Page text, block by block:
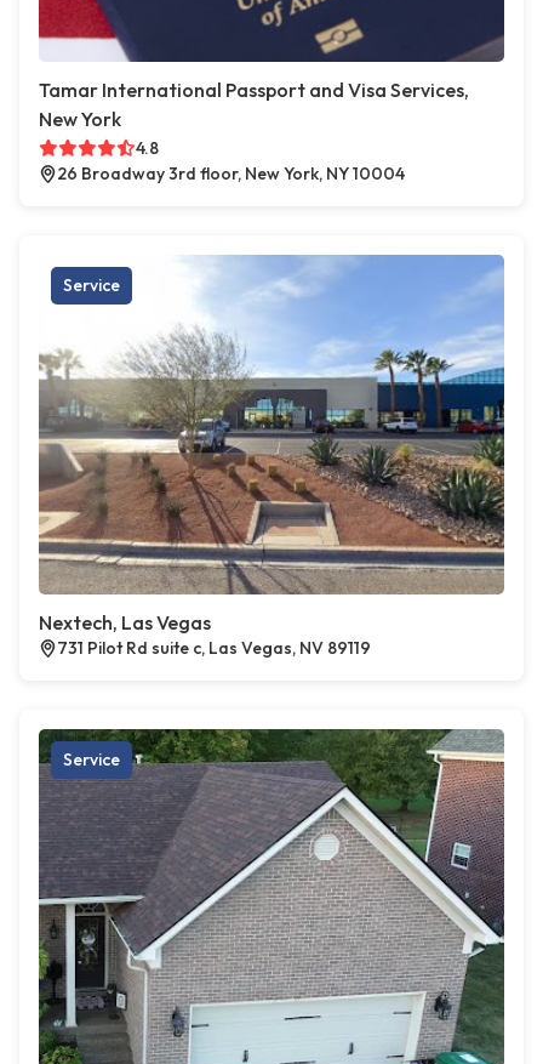
Tamar International Passport and Visa Services,
New York
4.8
26 Broadway 3rd floor, New York, NY 10004
Service
Nextech, Las Vegas
731 Pilot Rd suite c, Las Vegas, NV 89119
Service